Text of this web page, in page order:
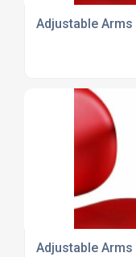
Adjustable Arms
Adjustable Arms